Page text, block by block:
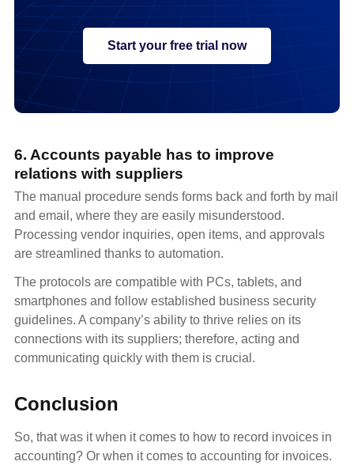
Start your free trial now
6. Accounts payable has to improve
relations with suppliers
The manual procedure sends forms back and forth by mail
and email, where they are easily misunderstood.
Processing vendor inquiries, open items, and approvals
are streamlined thanks to automation.
The protocols are compatible with PCs, tablets, and
smartphones and follow established business security
guidelines. A company’s ability to thrive relies on its
connections with its suppliers; therefore, acting and
communicating quickly with them is crucial.
Conclusion
So, that was it when it comes to how to record invoices in
accounting? Or when it comes to accounting for invoices.